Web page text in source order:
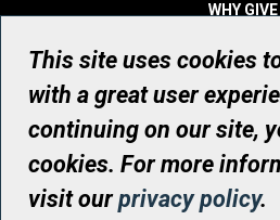
WHY GIVE
WHO WE
CONTACT
© UHN Foundation, all
Registered Canadian Charitable
RR0001
This site uses cookies
with a great user
continuing on our site,
cookies. For more
visit ourprivacy policy.